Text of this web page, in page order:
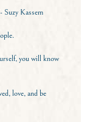
Suzy Kassem
you will know
love, and be